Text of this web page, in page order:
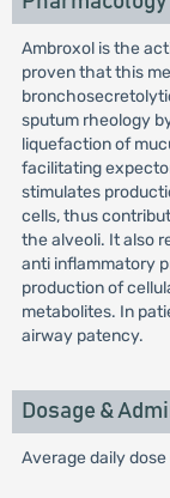
Ambroxol is the
proven that this
sputum rheology
liquefaction of
facilitating
stimulates
cells, thus
the alveoli. It also
anti inflammatory
production of
metabolites. In
airway patency.
Dosage &
Average daily